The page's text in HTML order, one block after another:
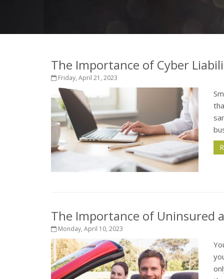
The Importance of Cyber
Friday, April 21, 2023
The Importance of Uninsured
Monday, April 10, 2023